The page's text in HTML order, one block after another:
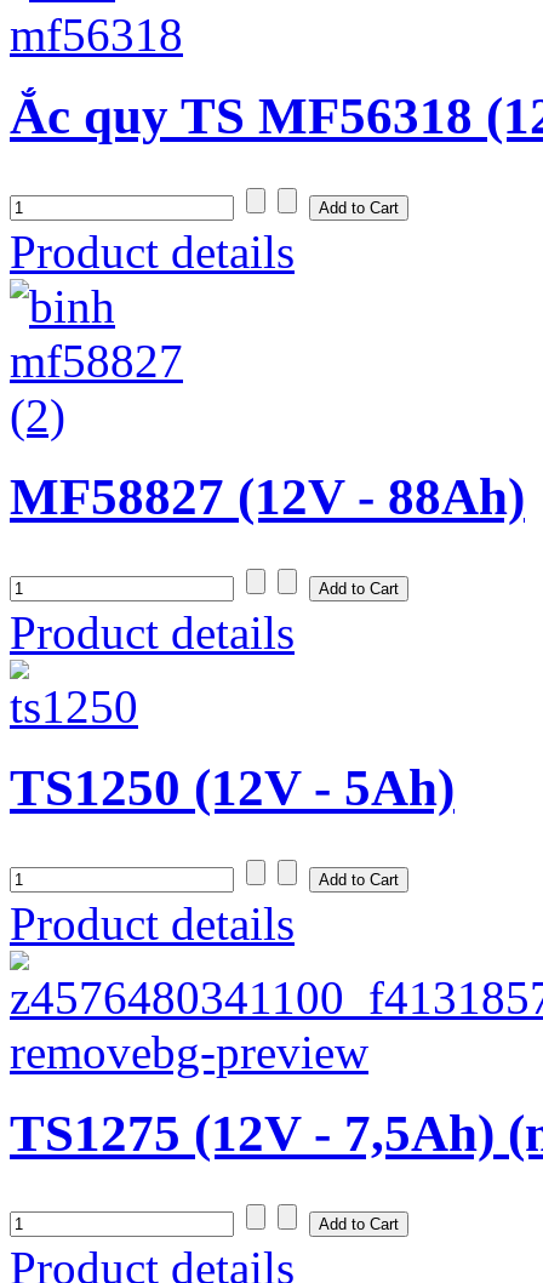
Ắc quy TS MF56318
Product details
MF58827 (12V - 88Ah)
Product details
TS1250 (12V - 5Ah)
Product details
TS1275 (12V - 7,5Ah)
Product details